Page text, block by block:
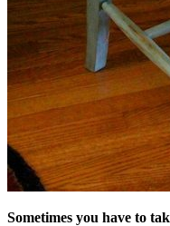
Sometimes you have to